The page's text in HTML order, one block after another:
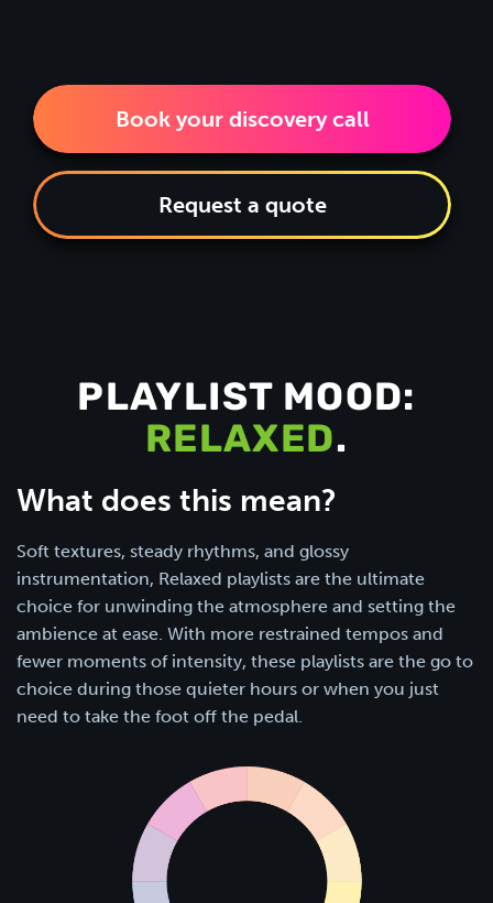
Book your discovery call
Request a quote
PLAYLIST MOOD:
RELAXED.
What does this mean?
Soft textures, steady rhythms, and glossy
instrumentation, Relaxed playlists are the ultimate
choice for unwinding the atmosphere and setting the
ambience at ease. With more restrained tempos and
fewer moments of intensity, these playlists are the go to
choice during those quieter hours or when you just
need to take the foot off the pedal.